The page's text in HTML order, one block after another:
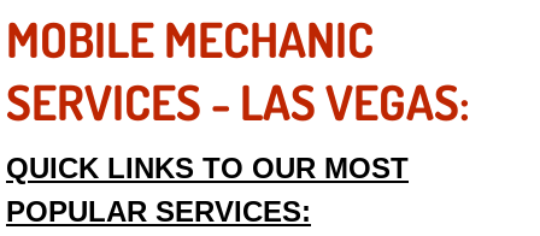
Water Pump Repair Replacement
Wheel Alignment Services
Windshield Wiper Blades
MOBILE MECHANIC
SERVICES - LAS VEGAS:
QUICK LINKS TO OUR MOST
POPULAR SERVICES: